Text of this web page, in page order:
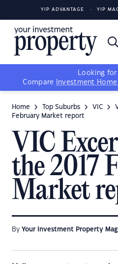
YIP ADVANTAGE YIP
Looking for
Compare
Investment
Home Top Suburbs VIC
February Market report
VIC
the 2017
Market
By Your Investment Property Mag